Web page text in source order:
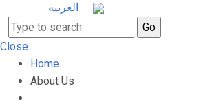
العربية
Close
Home
About Us